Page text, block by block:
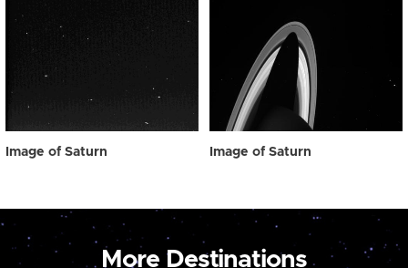
Image of Saturn Image of Saturn
More Destinations